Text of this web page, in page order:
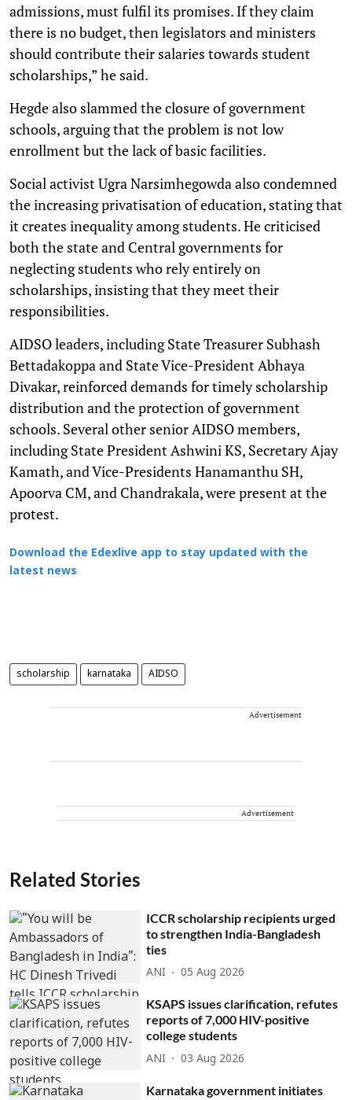
admissions, must fulfil its promises. If they claim
there is no budget, then legislators and ministers
should contribute their salaries towards student
scholarships,” he said.
Hegde also slammed the closure of government
schools, arguing that the problem is not low
enrollment but the lack of basic facilities.
Social activist Ugra Narsimhegowda also condemned
the increasing privatisation of education, stating that
it creates inequality among students. He criticised
both the state and Central governments for
neglecting students who rely entirely on
scholarships, insisting that they meet their
responsibilities.
AIDSO leaders, including State Treasurer Subhash
Bettadakoppa and State Vice-President Abhaya
Divakar, reinforced demands for timely scholarship
distribution and the protection of government
schools. Several other senior AIDSO members,
including State President Ashwini KS, Secretary Ajay
Kamath, and Vice-Presidents Hanamanthu SH,
Apoorva CM, and Chandrakala, were present at the
protest.
Download the Edexlive app to stay updated with the
latest news
scholarship karnataka AIDSO
Advertisement
Advertisement
Related Stories
ICCR scholarship recipients urged
to strengthen India-Bangladesh
ties
ANI 05 Aug 2026
KSAPS issues clarification, refutes
reports of 7,000 HIV-positive
college students
ANI 03 Aug 2026
Karnataka government initiates